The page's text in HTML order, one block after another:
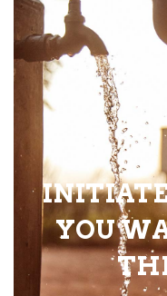
YOU